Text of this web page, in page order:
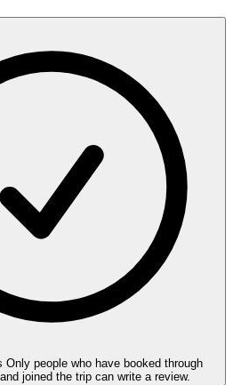
Only people who have booked through
joined the trip can write a review.